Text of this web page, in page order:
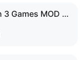
Dream Makeover - Match 3 Games MOD APK